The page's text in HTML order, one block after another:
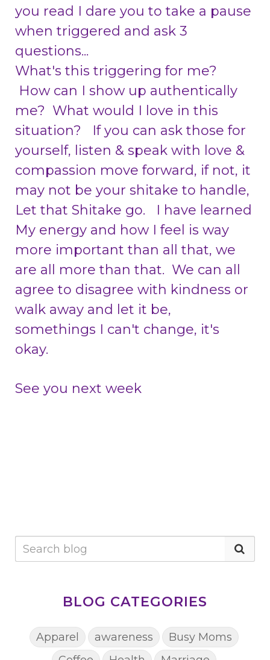
you read I dare you to take a pause
when triggered and ask 3
questions...
What's this triggering for me?
How can I show up authentically
me? What would I love in this
situation? If you can ask those for
yourself, listen & speak with love &
compassion move forward, if not, it
may not be your shitake to handle,
Let that Shitake go. I have learned
My energy and how I feel is way
more important than all that, we
are all more than that. We can all
agree to disagree with kindness or
walk away and let it be,
somethings I can't change, it's
okay.
See you next week
BLOG CATEGORIES
Apparel awareness
Busy Moms